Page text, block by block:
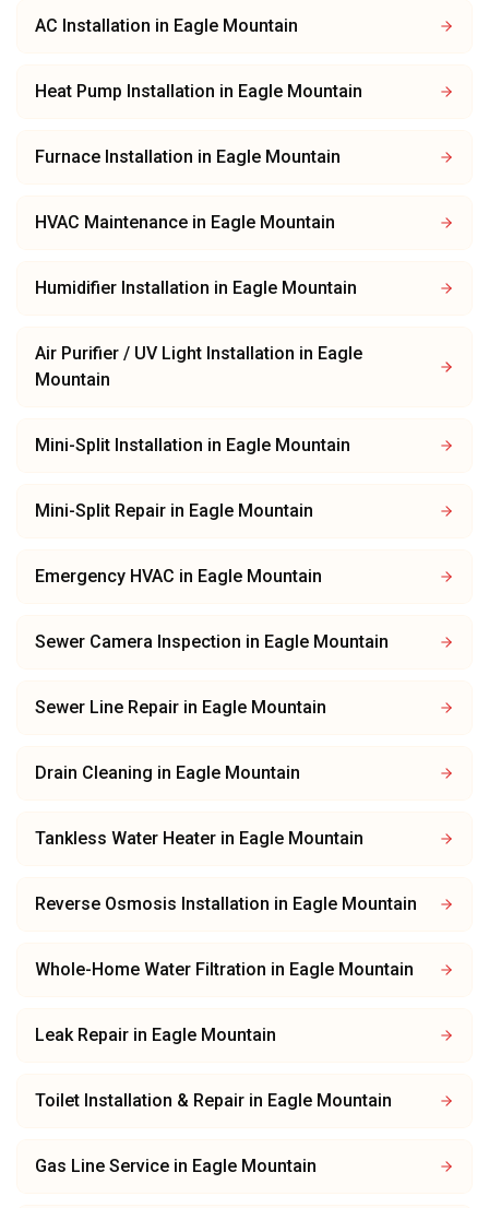
AC Installation in Eagle Mountain
Heat Pump Installation in Eagle Mountain
Furnace Installation in Eagle Mountain
HVAC Maintenance in Eagle Mountain
Humidifier Installation in Eagle Mountain
Air Purifier / UV Light Installation in Eagle
Mountain
Mini-Split Installation in Eagle Mountain
Mini-Split Repair in Eagle Mountain
Emergency HVAC in Eagle Mountain
Sewer Camera Inspection in Eagle Mountain
Sewer Line Repair in Eagle Mountain
Drain Cleaning in Eagle Mountain
Tankless Water Heater in Eagle Mountain
Reverse Osmosis Installation in Eagle Mountain
Whole-Home Water Filtration in Eagle Mountain
Leak Repair in Eagle Mountain
Toilet Installation & Repair in Eagle Mountain
Gas Line Service in Eagle Mountain